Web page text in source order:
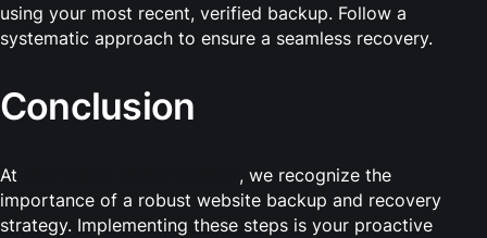
using your most recent, verified backup. Follow a
systematic approach to ensure a seamless recovery.
Conclusion
At
, we recognize the
importance of a robust website backup and recovery
strategy. Implementing these steps is your proactive